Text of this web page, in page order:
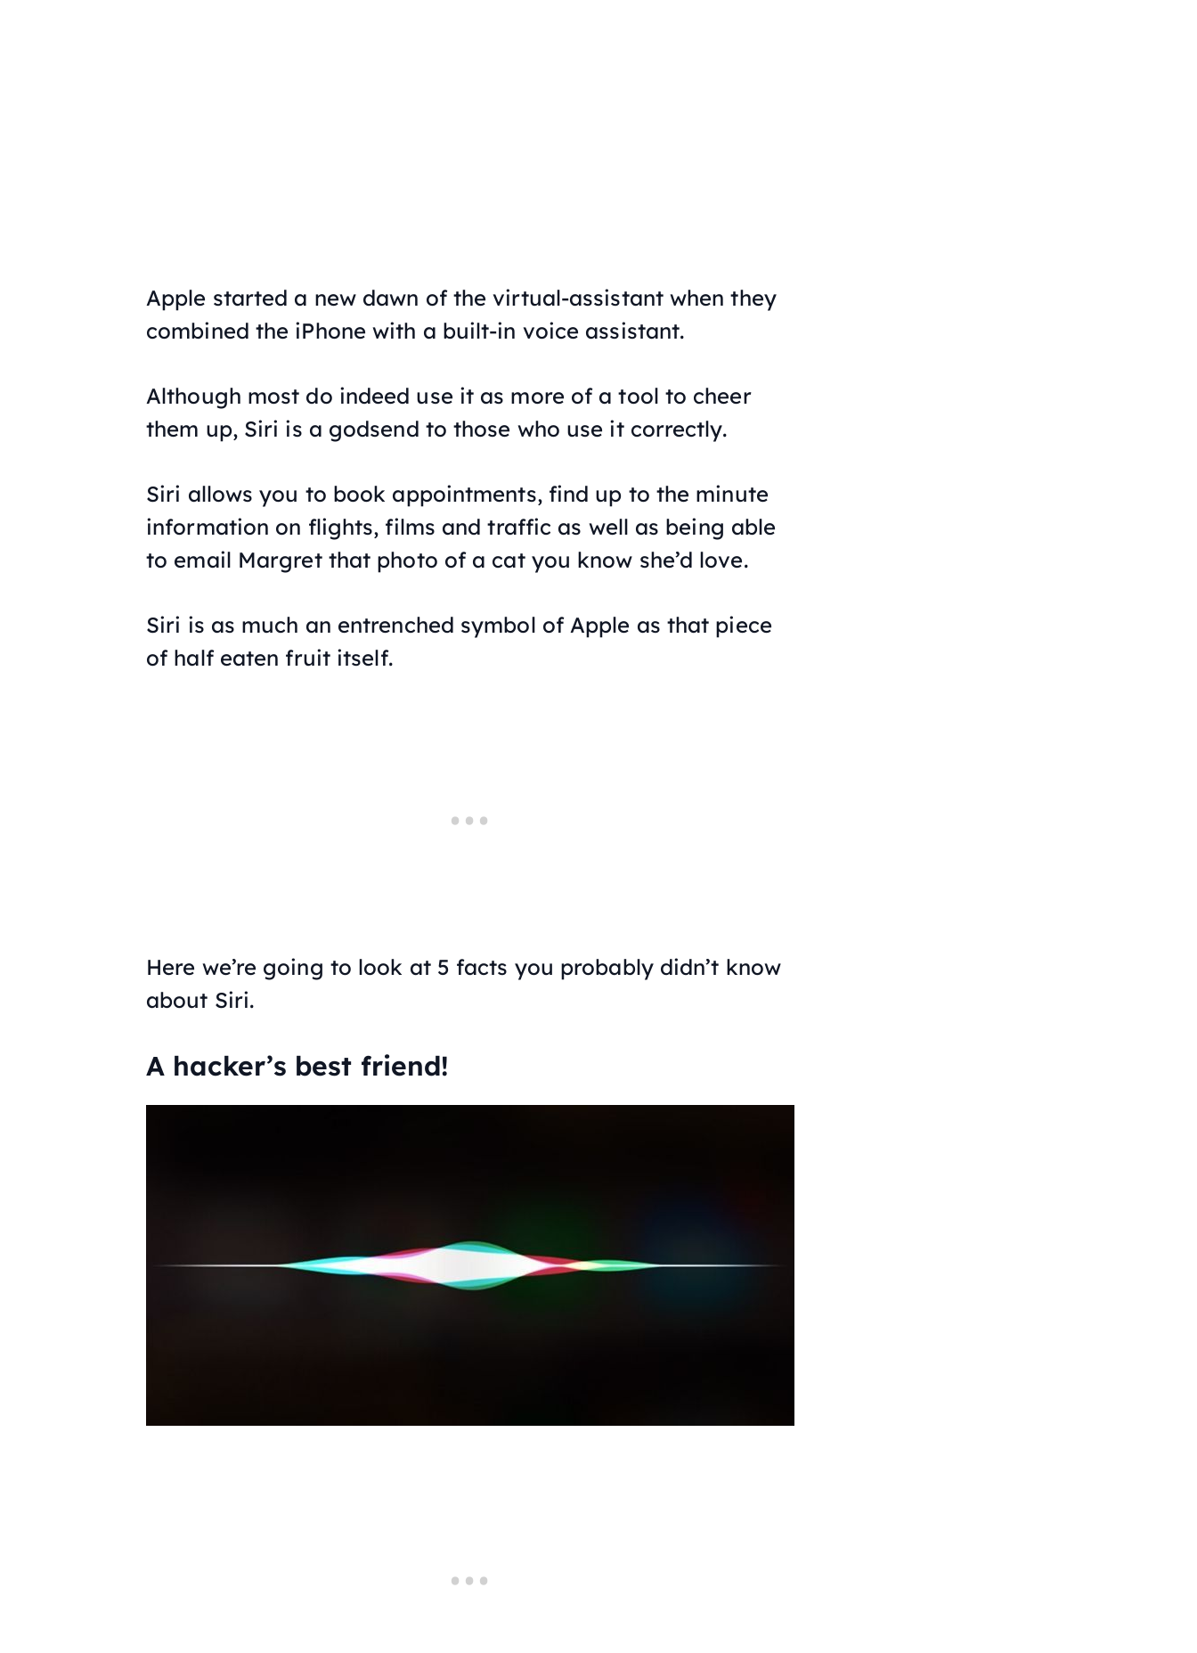
Apple started a new dawn of the virtual-assistant when they
combined the iPhone with a built-in voice assistant.
Although most do indeed use it as more of a tool to cheer
them up, Siri is a godsend to those who use it correctly.
Siri allows you to book appointments, find up to the minute
information on flights, films and traffic as well as being able
to email Margret that photo of a cat you know she’d love.
Siri is as much an entrenched symbol of Apple as that piece
of half eaten fruit itself.
Here we’re going to look at 5 facts you probably didn’t know
about Siri.
A hacker’s best friend!